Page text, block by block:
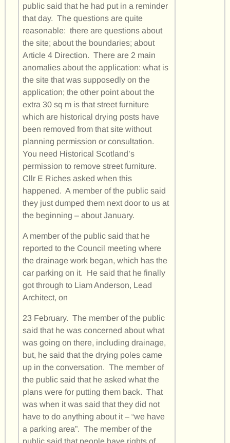
public said that he had put in a reminder
that day. The questions are quite
reasonable: there are questions about
the site; about the boundaries; about
Article 4 Direction. There are 2 main
anomalies about the application: what is
the site that was supposedly on the
application; the other point about the
extra 30 sq m is that street furniture
which are historical drying posts have
been removed from that site without
planning permission or consultation.
You need Historical Scotland’s
permission to remove street furniture.
Cllr E Riches asked when this
happened. A member of the public said
they just dumped them next door to us at
the beginning – about January.
A member of the public said that he
reported to the Council meeting where
the drainage work began, which has the
car parking on it. He said that he finally
got through to Liam Anderson, Lead
Architect, on
23 February. The member of the public
said that he was concerned about what
was going on there, including drainage,
but, he said that the drying poles came
up in the conversation. The member of
the public said that he asked what the
plans were for putting them back. That
was when it was said that they did not
have to do anything about it – “we have
a parking area”. The member of the
public said that people have rights of